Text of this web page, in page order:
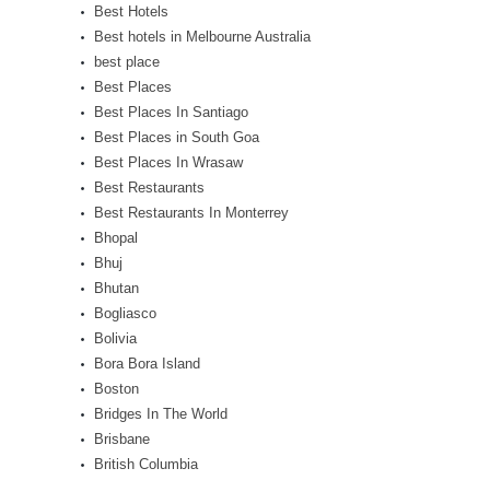
Best Hotels
Best hotels in Melbourne Australia
best place
Best Places
Best Places In Santiago
Best Places in South Goa
Best Places In Wrasaw
Best Restaurants
Best Restaurants In Monterrey
Bhopal
Bhuj
Bhutan
Bogliasco
Bolivia
Bora Bora Island
Boston
Bridges In The World
Brisbane
British Columbia